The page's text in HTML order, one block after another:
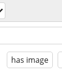
has image